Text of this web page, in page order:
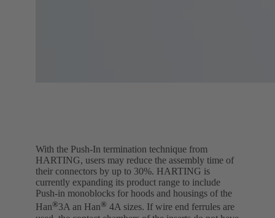
With the Push-In termination technique from
HARTING, users may reduce the assembly time of
their connectors by up to 30%. HARTING is
currently expanding its product range to include
Push-in monoblocks for hoods and housings of the
Han®3A an Han® 4A sizes. If wire end ferrules are